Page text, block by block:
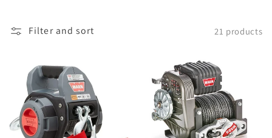
Filter and sort 21 products